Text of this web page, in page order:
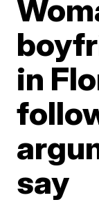
in
say